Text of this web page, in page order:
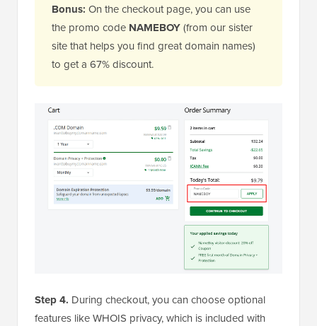
Bonus: On the checkout page, you can use
the promo code NAMEBOY(from our sister
site that helps you find great domain names)
to get a 67% discount.
Step 4. During checkout, you can choose optional
features like WHOIS privacy, which is included with